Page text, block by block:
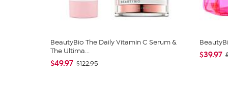
BeautyBio The Daily Vitamin C Serum &
The Ultima...
$49.97 $122.95
$39.97